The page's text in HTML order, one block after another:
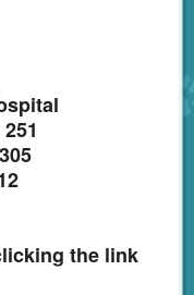
the link